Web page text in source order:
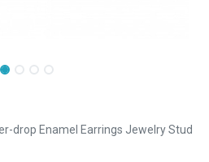
drop Enamel Earrings Jewelry Stud